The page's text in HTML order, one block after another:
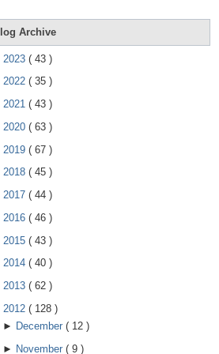
g
Archive
2023 ( 43 )
2022 ( 35 )
2021 ( 43 )
2020 ( 63 )
2019 ( 67 )
2018 ( 45 )
2017 ( 44 )
2016 ( 46 )
2015 ( 43 )
2014 ( 40 )
2013 ( 62 )
2012 ( 128 )
► December ( 12 )
► November ( 9 )